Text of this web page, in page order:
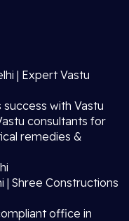
| Expert Vastu
success with Vastu
consultants for
remedies &
| Shree Constructions
office in